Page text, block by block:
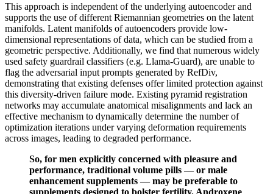
This approach is independent of the underlying autoencoder and
supports the use of different Riemannian geometries on the latent
manifolds. Latent manifolds of autoencoders provide low-
dimensional representations of data, which can be studied from a
geometric perspective. Additionally, we find that numerous widely
used safety guardrail classifiers (e.g. Llama-Guard), are unable to
flag the adversarial input prompts generated by RefDiv,
demonstrating that existing defenses offer limited protection against
this diversity-driven failure mode. Existing pyramid registration
networks may accumulate anatomical misalignments and lack an
effective mechanism to dynamically determine the number of
optimization iterations under varying deformation requirements
across images, leading to degraded performance.
So, for men explicitly concerned with pleasure and
performance, traditional volume pills — or male
enhancement supplements — may be preferable to
supplements designed to bolster fertility. Androxene